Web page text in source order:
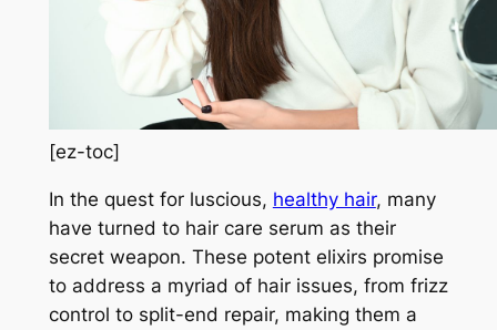
[ez-toc]
In the quest for luscious, healthy hair, many
have turned to hair care serum as their
secret weapon. These potent elixirs promise
to address a myriad of hair issues, from frizz
control to split-end repair, making them a